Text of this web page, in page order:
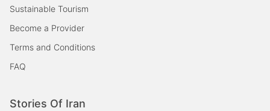
Sustainable Tourism
Become a Provider
Terms and Conditions
FAQ
Stories Of Iran